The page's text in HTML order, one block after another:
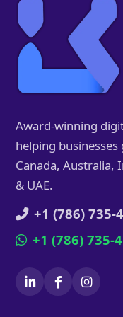
Award-winning
helping businesses
Canada, Australia,
& UAE.
+1 (786) 735-
+1 (786) 735-